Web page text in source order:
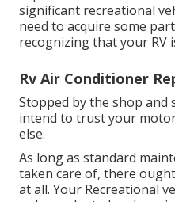
significant recreational
need to acquire some
recognizing that your RV
Rv Air Conditioner
Stopped by the shop and
intend to trust your
else.
As long as standard
taken care of, there
at all. Your Recreational